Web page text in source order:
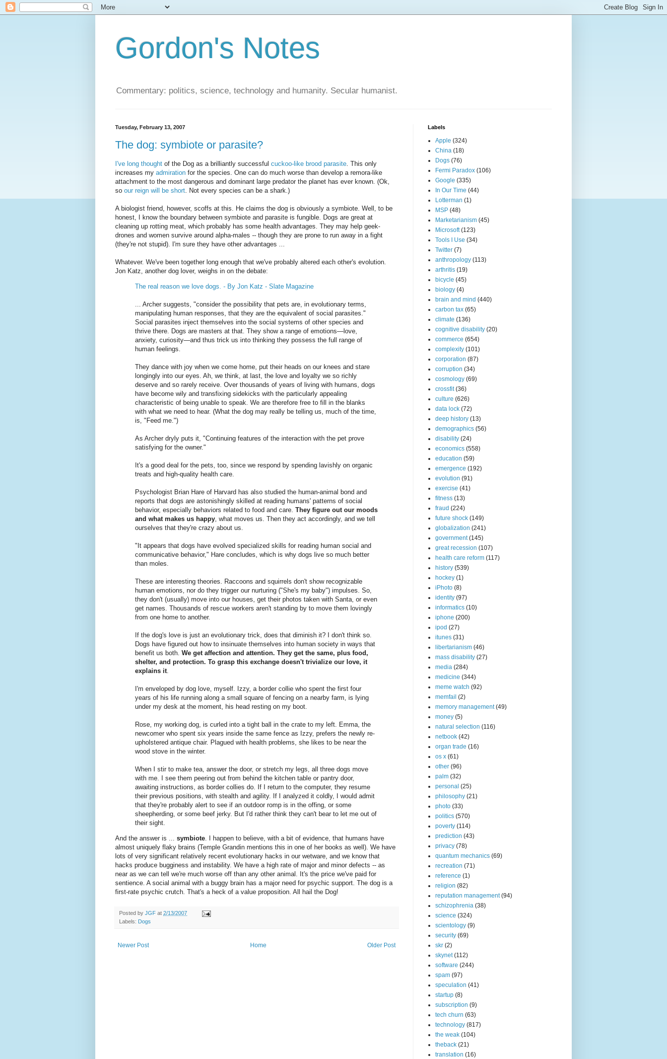
Gordon's Notes
Commentary: politics, science, technology and humanity. Secular humanist.
Tuesday, February 13, 2007
The dog: symbiote or parasite?
I've long thought of the Dog as a brilliantly successful cuckoo-like brood parasite. This only
increases my admiration for the species. One can do much worse than develop a remora-like
attachment to the most dangerous and dominant large predator the planet has ever known. (Ok,
so our reign will be short. Not every species can be a shark.)
A biologist friend, however, scoffs at this. He claims the dog is obviously a symbiote. Well, to be
honest, I know the boundary between symbiote and parasite is fungible. Dogs are great at
cleaning up rotting meat, which probably has some health advantages. They may help geek-
drones and women survive around alpha-males -- though they are prone to run away in a fight
(they're not stupid). I'm sure they have other advantages ...
Whatever. We've been together long enough that we've probably altered each other's evolution.
Jon Katz, another dog lover, weighs in on the debate:
The real reason we love dogs. - By Jon Katz - Slate Magazine
... Archer suggests, "consider the possibility that pets are, in evolutionary terms,
manipulating human responses, that they are the equivalent of social parasites."
Social parasites inject themselves into the social systems of other species and
thrive there. Dogs are masters at that. They show a range of emotions—love,
anxiety, curiosity—and thus trick us into thinking they possess the full range of
human feelings.
They dance with joy when we come home, put their heads on our knees and stare
longingly into our eyes. Ah, we think, at last, the love and loyalty we so richly
deserve and so rarely receive. Over thousands of years of living with humans, dogs
have become wily and transfixing sidekicks with the particularly appealing
characteristic of being unable to speak. We are therefore free to fill in the blanks
with what we need to hear. (What the dog may really be telling us, much of the time,
is, "Feed me.")
As Archer dryly puts it, "Continuing features of the interaction with the pet prove
satisfying for the owner."
It's a good deal for the pets, too, since we respond by spending lavishly on organic
treats and high-quality health care.
Psychologist Brian Hare of Harvard has also studied the human-animal bond and
reports that dogs are astonishingly skilled at reading humans' patterns of social
behavior, especially behaviors related to food and care. They figure out our moods
and what makes us happy, what moves us. Then they act accordingly, and we tell
ourselves that they're crazy about us.
"It appears that dogs have evolved specialized skills for reading human social and
communicative behavior," Hare concludes, which is why dogs live so much better
than moles.
These are interesting theories. Raccoons and squirrels don't show recognizable
human emotions, nor do they trigger our nurturing ("She's my baby") impulses. So,
they don't (usually) move into our houses, get their photos taken with Santa, or even
get names. Thousands of rescue workers aren't standing by to move them lovingly
from one home to another.
If the dog's love is just an evolutionary trick, does that diminish it? I don't think so.
Dogs have figured out how to insinuate themselves into human society in ways that
benefit us both. We get affection and attention. They get the same, plus food,
shelter, and protection. To grasp this exchange doesn't trivialize our love, it
explains it.
I'm enveloped by dog love, myself. Izzy, a border collie who spent the first four
years of his life running along a small square of fencing on a nearby farm, is lying
under my desk at the moment, his head resting on my boot.
Rose, my working dog, is curled into a tight ball in the crate to my left. Emma, the
newcomer who spent six years inside the same fence as Izzy, prefers the newly re-
upholstered antique chair. Plagued with health problems, she likes to be near the
wood stove in the winter.
When I stir to make tea, answer the door, or stretch my legs, all three dogs move
with me. I see them peering out from behind the kitchen table or pantry door,
awaiting instructions, as border collies do. If I return to the computer, they resume
their previous positions, with stealth and agility. If I analyzed it coldly, I would admit
that they're probably alert to see if an outdoor romp is in the offing, or some
sheepherding, or some beef jerky. But I'd rather think they can't bear to let me out of
their sight.
And the answer is ... symbiote. I happen to believe, with a bit of evidence, that humans have
almost uniquely flaky brains (Temple Grandin mentions this in one of her books as well). We have
lots of very significant relatively recent evolutionary hacks in our wetware, and we know that
hacks produce bugginess and instability. We have a high rate of major and minor defects -- as
near as we can tell we're much worse off than any other animal. It's the price we've paid for
sentience. A social animal with a buggy brain has a major need for psychic support. The dog is a
first-rate psychic crutch. That's a heck of a value proposition. All hail the Dog!
Posted by JGF at 2/13/2007
Labels: Dogs
Newer Post Older Post
Home
Labels
Apple (324)
China (18)
Dogs (76)
Fermi Paradox (106)
Google (335)
In Our Time (44)
Lotterman (1)
MSP (48)
Marketarianism (45)
Microsoft (123)
Tools I Use (34)
Twitter (7)
anthropology (113)
arthritis (19)
bicycle (45)
biology (4)
brain and mind (440)
carbon tax (65)
climate (136)
cognitive disability (20)
commerce (654)
complexity (101)
corporation (87)
corruption (34)
cosmology (69)
crossfit (36)
culture (626)
data lock (72)
deep history (13)
demographics (56)
disability (24)
economics (558)
education (59)
emergence (192)
evolution (91)
exercise (41)
fitness (13)
fraud (224)
future shock (149)
globalization (241)
government (145)
great recession (107)
health care reform (117)
history (539)
hockey (1)
iPhoto (8)
identity (97)
informatics (10)
iphone (200)
ipod (27)
itunes (31)
libertarianism (46)
mass disability (27)
media (284)
medicine (344)
meme watch (92)
memfail (2)
memory management (49)
money (5)
natural selection (116)
netbook (42)
organ trade (16)
os x (61)
other (96)
palm (32)
personal (25)
philosophy (21)
photo (33)
politics (570)
poverty (114)
prediction (43)
privacy (78)
quantum mechanics (69)
recreation (71)
reference (1)
religion (82)
reputation management (94)
schizophrenia (38)
science (324)
scientology (9)
security (69)
skr (2)
skynet (112)
software (244)
spam (97)
speculation (41)
startup (8)
subscription (9)
tech churn (63)
technology (817)
the weak (104)
theback (21)
translation (16)